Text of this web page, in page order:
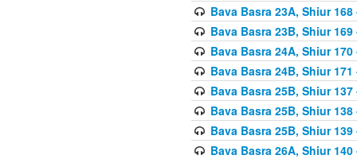
Bava Basra 23A, Shiur
Bava Basra 23B, Shiur
Bava Basra 24A, Shiur
Bava Basra 24B, Shiur
Bava Basra 25B, Shiur
Bava Basra 25B, Shiur
Bava Basra 25B, Shiur
Bava Basra 26A, Shiur